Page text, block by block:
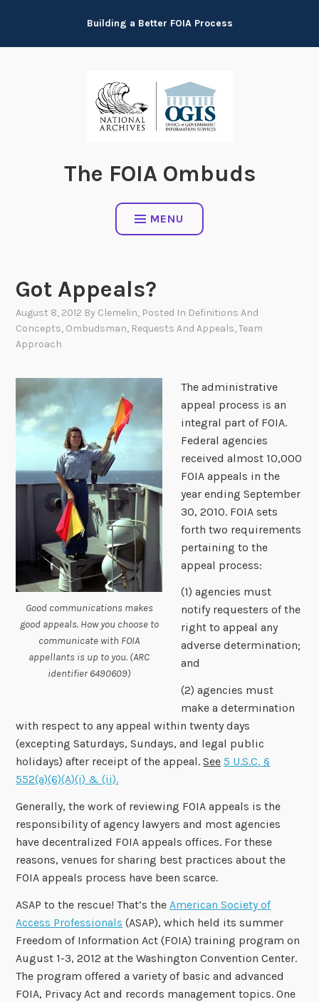
content
Building a Better FOIA Process
The FOIA Ombuds
MENU
Got Appeals?
August 8, 2012 By Clemelin, Posted In Definitions And
Concepts, Ombudsman, Requests And Appeals,Team
Approach
Good communications makes
good appeals. How you choose to
communicate with FOIA
appellants is up to you. (ARC
identifier 6490609)
The administrative
appeal process is an
integral part of FOIA.
Federal agencies
received almost 10,000
FOIA appeals in the
year ending September
30, 2010. FOIA sets
forth two requirements
pertaining to the
appeal process:
(1) agencies must
notify requesters of the
right to appeal any
adverse determination;
and
(2) agencies must
make a determination
with respect to any appeal within twenty days
(excepting Saturdays, Sundays, and legal public
holidays) after receipt of the appeal.See 5 U.S.C. §
552(a)(6)(A)(i) & (ii).
Generally, the work of reviewing FOIA appeals is the
responsibility of agency lawyers and most agencies
have decentralized FOIA appeals offices. For these
reasons, venues for sharing best practices about the
FOIA appeals process have been scarce.
ASAP to the rescue! That’s theAmerican Society of
Access Professionals (ASAP), which held its summer
Freedom of Information Act (FOIA) training program on
August 1-3, 2012 at the Washington Convention Center.
The program offered a variety of basic and advanced
FOIA, Privacy Act and records management topics. One